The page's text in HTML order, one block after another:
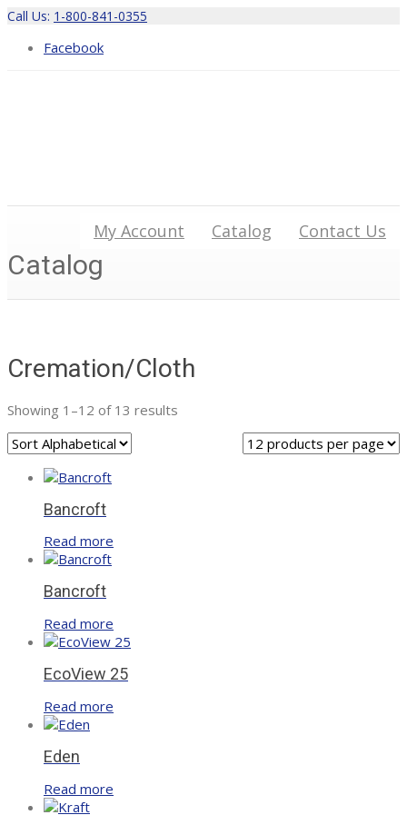
Call Us: 1-800-841-0355
Facebook
My Account Catalog Contact Us
Catalog
Cremation/Cloth
Showing 1–12 of 13 results
Bancroft
Read more
Bancroft
Read more
EcoView 25
Read more
Eden
Read more